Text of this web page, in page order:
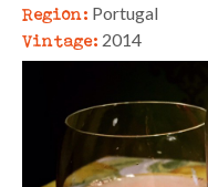
Region: Portugal
Vintage: 2014